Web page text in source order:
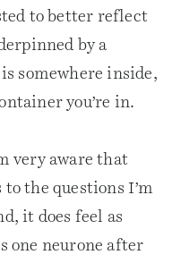
to better reflect
by a
somewhere inside,
you’re in.
very aware that
the questions I’m
it does feel as
one neurone after